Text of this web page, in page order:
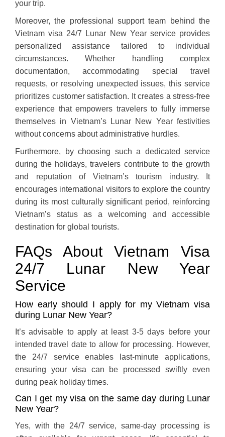
your trip.
Moreover, the professional support team behind the
Vietnam visa 24/7 Lunar New Year service provides
personalized assistance tailored to individual
circumstances. Whether handling complex
documentation, accommodating special travel
requests, or resolving unexpected issues, this service
prioritizes customer satisfaction. It creates a stress-free
experience that empowers travelers to fully immerse
themselves in Vietnam’s Lunar New Year festivities
without concerns about administrative hurdles.
Furthermore, by choosing such a dedicated service
during the holidays, travelers contribute to the growth
and reputation of Vietnam’s tourism industry. It
encourages international visitors to explore the country
during its most culturally significant period, reinforcing
Vietnam’s status as a welcoming and accessible
destination for global tourists.
FAQs About Vietnam Visa
24/7 Lunar New Year
Service
How early should I apply for my Vietnam visa
during Lunar New Year?
It’s advisable to apply at least 3-5 days before your
intended travel date to allow for processing. However,
the 24/7 service enables last-minute applications,
ensuring your visa can be processed swiftly even
during peak holiday times.
Can I get my visa on the same day during Lunar
New Year?
Yes, with the 24/7 service, same-day processing is